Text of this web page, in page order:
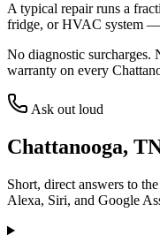
A typical repair runs a
fridge, or HVAC system —
No diagnostic surcharges.
warranty on every
Ask out loud
Chattanooga,
Short, direct answers to
Alexa, Siri, and Google